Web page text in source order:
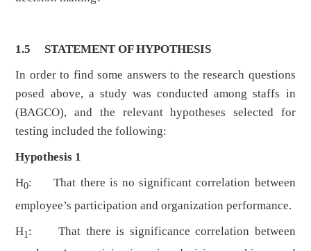
1.5 STATEMENT OF HYPOTHESIS
In order to find some answers to the research questions
posed above, a study was conducted among staffs in
(BAGCO), and the relevant hypotheses selected for
testing included the following:
Hypothesis 1
H0: That there is no significant correlation between
employee’s participation and organization performance.
H1: That there is significance correlation between